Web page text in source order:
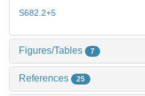
S682.2+5
Figures/Tables 7
References 25